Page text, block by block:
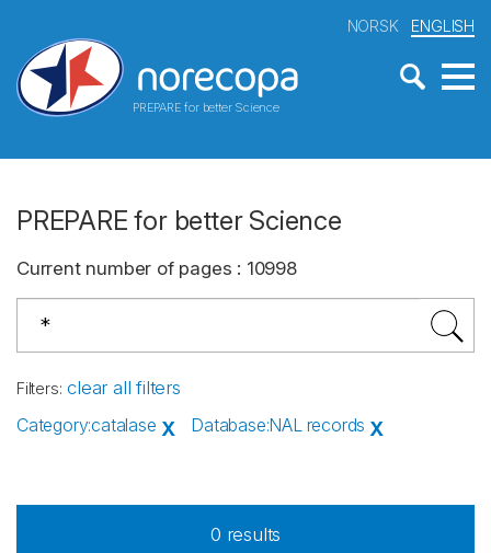
PREPARE for better Science
NORSK ENGLISH
PREPARE for better Science
Current number of pages : 10998
Filters: clear all filters
Category:catalase X Database:NAL records X
0 results